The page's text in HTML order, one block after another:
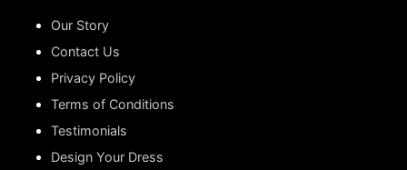
Our Story
Contact Us
Privacy Policy
Terms of Conditions
Testimonials
Design Your Dress